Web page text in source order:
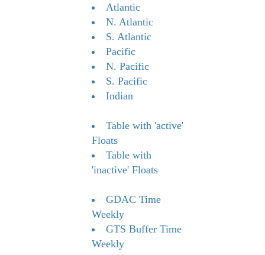
Atlantic
N. Atlantic
S. Atlantic
Pacific
N. Pacific
S. Pacific
Indian
Table with 'active'
Floats
Table with
'inactive' Floats
GDAC Time
Weekly
GTS Buffer Time
Weekly